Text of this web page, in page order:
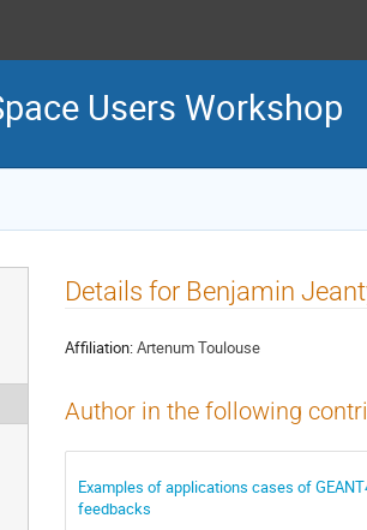
Users Workshop
Details for Benjamin
Affiliation:Artenum Toulouse
Author in the following
Examples of applications cases of
feedbacks